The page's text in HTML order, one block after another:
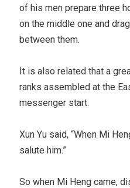
of his men prepare three
on the middle one and
between them.
It is also related that a
ranks assembled at the
messenger start.
Xun Yu said, “When Mi
salute him.”
So when Mi Heng came,